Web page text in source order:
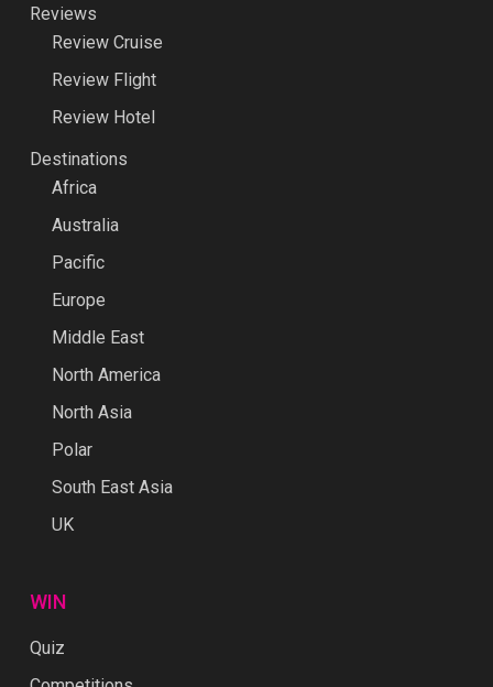
Reviews
Review Cruise
Review Flight
Review Hotel
Destinations
Africa
Australia
Pacific
Europe
Middle East
North America
North Asia
Polar
South East Asia
UK
WIN
Quiz